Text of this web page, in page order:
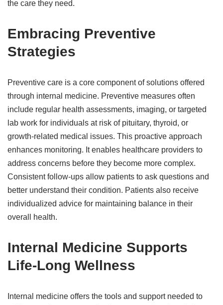
the care they need.
Embracing Preventive
Strategies
Preventive care is a core component of solutions offered
through internal medicine. Preventive measures often
include regular health assessments, imaging, or targeted
lab work for individuals at risk of pituitary, thyroid, or
growth-related medical issues. This proactive approach
enhances monitoring. It enables healthcare providers to
address concerns before they become more complex.
Consistent follow-ups allow patients to ask questions and
better understand their condition. Patients also receive
individualized advice for maintaining balance in their
overall health.
Internal Medicine Supports
Life-Long Wellness
Internal medicine offers the tools and support needed to